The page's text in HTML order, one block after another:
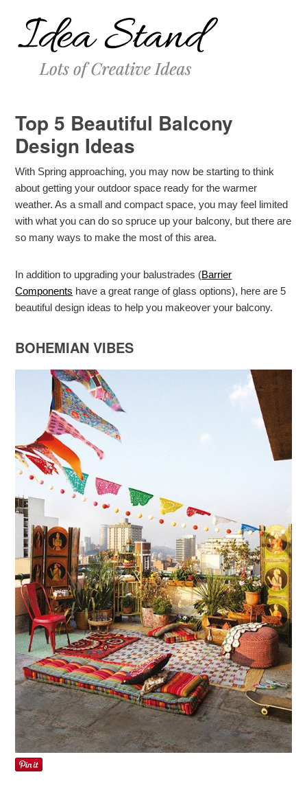
Top 5 Beautiful Balcony
Design Ideas
With Spring approaching, you may now be starting to think
about getting your outdoor space ready for the warmer
weather. As a small and compact space, you may feel limited
with what you can do so spruce up your balcony, but there are
so many ways to make the most of this area.
In addition to upgrading your balustrades (Barrier
Components have a great range of glass options), here are 5
beautiful design ideas to help you makeover your balcony.
BOHEMIAN VIBES